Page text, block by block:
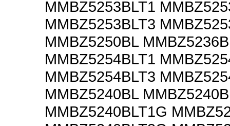
MMBZ5253BLT1
MMBZ5253BLT3
MMBZ5250BL
MMBZ5254BLT1
MMBZ5254BLT3
MMBZ5240BL
MMBZ5240BLT1G